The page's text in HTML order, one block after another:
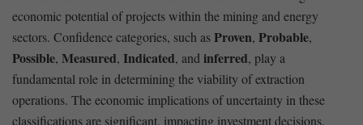
economic potential ​of projects within the mining and‍ energy
sectors.‍ Confidence categories, such⁢ asProven, Probable,
Possible, Measured, Indicated, and inferred, play a
fundamental role in determining the viability of extraction ​
operations. The economic implications of uncertainty in these
classifications‌ are significant, impacting investment decisions,